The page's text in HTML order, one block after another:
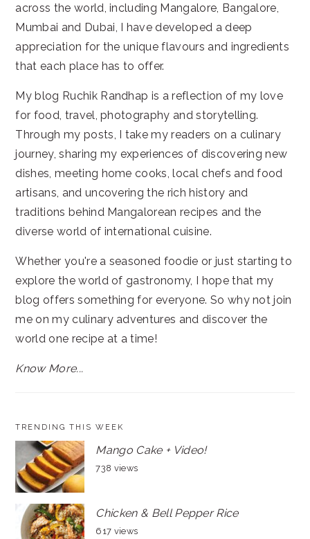
across the world, including Mangalore, Bangalore,
Mumbai and Dubai, I have developed a deep
appreciation for the unique flavours and ingredients
that each place has to offer.
My blog Ruchik Randhap is a reflection of my love
for food, travel, photography and storytelling.
Through my posts, I take my readers on a culinary
journey, sharing my experiences of discovering new
dishes, meeting home cooks, local chefs and food
artisans, and uncovering the rich history and
traditions behind Mangalorean recipes and the
diverse world of international cuisine.
Whether you're a seasoned foodie or just starting to
explore the world of gastronomy, I hope that my
blog offers something for everyone. So why not join
me on my culinary adventures and discover the
world one recipe at a time!
Know More...
TRENDING THIS WEEK
Mango Cake + Video!
738 views
Chicken & Bell Pepper Rice
617 views